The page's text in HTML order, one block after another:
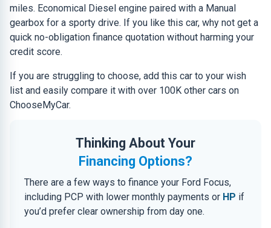
miles. Economical Diesel engine paired with a Manual
gearbox for a sporty drive. If you like this car, why not get a
quick no-obligation finance quotation without harming your
credit score.
If you are struggling to choose, add this car to your wish
list and easily compare it with over 100K other cars on
ChooseMyCar.
Thinking About Your
Financing Options?
There are a few ways to finance your Ford Focus,
including PCP with lower monthly payments or HP if
you’d prefer clear ownership from day one.